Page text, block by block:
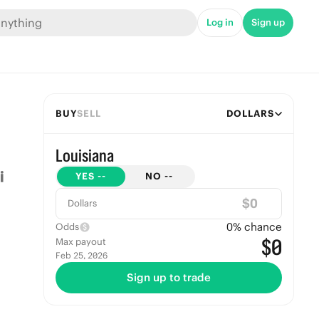
Log in Sign up
BUYSELL DOLLARS
Louisiana
YES -- NO --
Dollars $
Odds 0% chance
Max payout
Feb 25, 2026 $0
Sign up to trade